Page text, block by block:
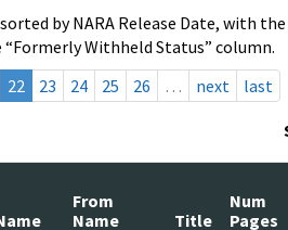
by NARA Release Date, with
Withheld Status” column.
22 23 24 25 26 … next last
From
Name
Title
Num
Pages